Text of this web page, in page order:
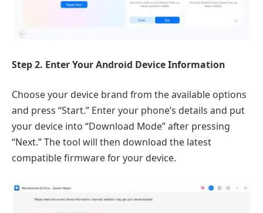
Step 2. Enter Your Android Device Information
Choose your device brand from the available options
and press “Start.” Enter your phone’s details and put
your device into “Download Mode” after pressing
“Next.” The tool will then download the latest
compatible firmware for your device.